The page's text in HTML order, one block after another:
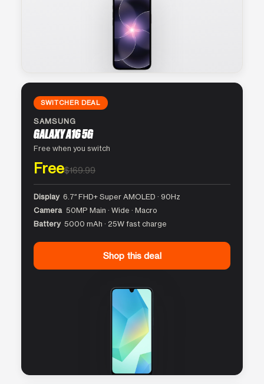
SWITCHER DEAL
SAMSUNG
GALAXY A16 5G
Free when you switch
Free$169.99
Display 6.7″ FHD+ Super AMOLED · 90Hz
Camera 50MP Main · Wide · Macro
Battery 5000 mAh · 25W fast charge
Shop this deal